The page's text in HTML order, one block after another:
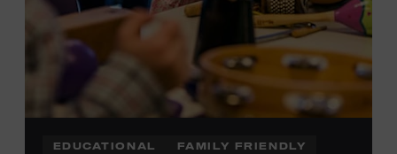
EDUCATIONAL FAMILY FRIENDLY